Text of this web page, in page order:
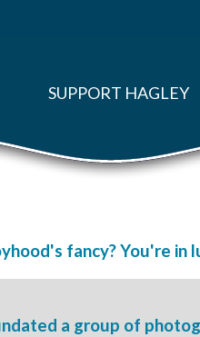
SUPPORT HAGLEY
fancy? You're in
a group of